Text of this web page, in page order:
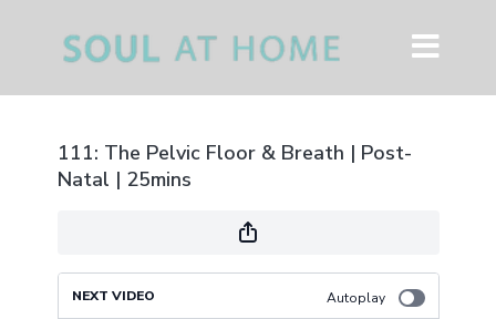
111: The Pelvic Floor & Breath | Post-
Natal | 25mins
NEXT VIDEO Autoplay